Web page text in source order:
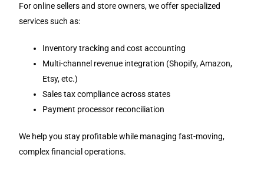
For online sellers and store owners, we offer specialized
services such as:
Inventory tracking and cost accounting
Multi-channel revenue integration (Shopify, Amazon,
Etsy, etc.)
Sales tax compliance across states
Payment processor reconciliation
We help you stay profitable while managing fast-moving,
complex financial operations.